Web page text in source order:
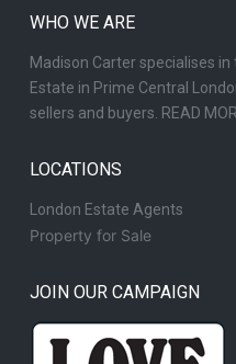
WHO WE ARE
Madison Carter specialises
Estate in Prime Central
sellers and buyers. READ
LOCATIONS
London Estate Agents
Property for Sale
JOIN OUR CAMPAIGN